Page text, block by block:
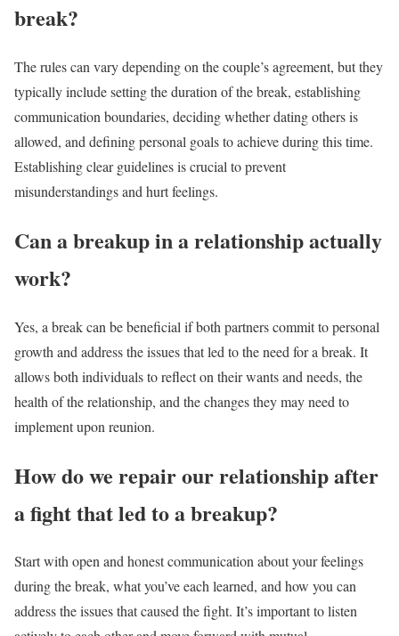
break?
The rules can vary depending on the couple’s agreement, but they
typically include setting the duration of the break, establishing
communication boundaries, deciding whether dating others is
allowed, and defining personal goals to achieve during this time.
Establishing clear guidelines is crucial to prevent
misunderstandings and hurt feelings.
Can a breakup in a relationship actually
work?
Yes, a break can be beneficial if both partners commit to personal
growth and address the issues that led to the need for a break. It
allows both individuals to reflect on their wants and needs, the
health of the relationship, and the changes they may need to
implement upon reunion.
How do we repair our relationship after
a fight that led to a breakup?
Start with open and honest communication about your feelings
during the break, what you’ve each learned, and how you can
address the issues that caused the fight. It’s important to listen